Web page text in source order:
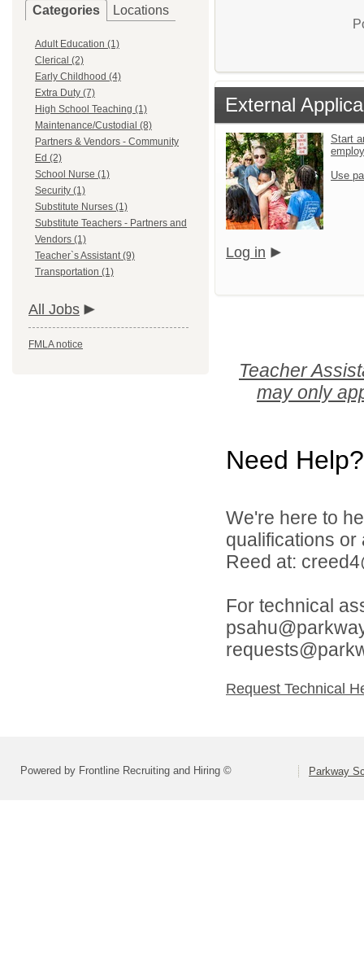
Categories Locations
Adult Education (1)
Clerical (2)
Early Childhood (4)
Extra Duty (7)
High School Teaching (1)
Maintenance/Custodial (8)
Partners & Vendors - Community
Ed (2)
School Nurse (1)
Security (1)
Substitute Nurses (1)
Substitute Teachers - Partners and
Vendors (1)
Teacher`s Assistant (9)
Transportation (1)
All Jobs
FMLA notice
External
Start
Use
Log in
Teacher
may only
Need Help?
We're here to
qualifications
Reed at:
For technical
Request Technical
Powered by Frontline Recruiting and Hiring © Parkway